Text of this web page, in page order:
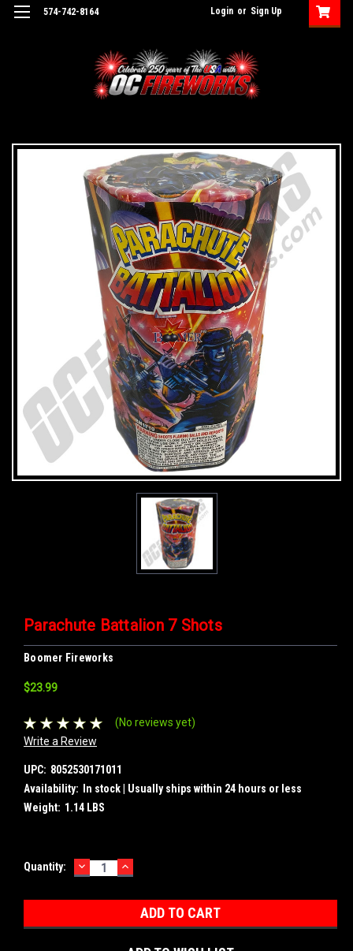
574-742-8164 Login or Sign Up
Parachute Battalion 7 Shots
Boomer Fireworks
$23.99
(No reviews yet)
Write a Review
UPC: 8052530171011
Availability:
In stock | Usually ships within 24 hours or less
Weight: 1.14 LBS
Current
Quantity: DECREASE
QUANTITY:
INCREASE
QUANTITY: